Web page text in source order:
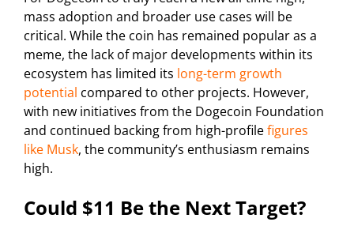
mass adoption and broader use cases will be
critical. While the coin has remained popular as a
meme, the lack of major developments within its
ecosystem has limited its long-term growth
potential compared to other projects. However,
with new initiatives from the Dogecoin Foundation
and continued backing from high-profilefigures
like Musk, the community’s enthusiasm remains
high.
Could $11 Be the Next Target?